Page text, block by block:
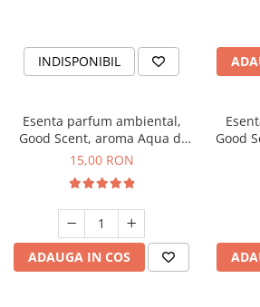
INDISPONIBIL
Esenta parfum ambiental,
Good Scent, aroma Aqua di
Giorgio, 10 g
15,00 RON
ADAUGA IN COS
Good